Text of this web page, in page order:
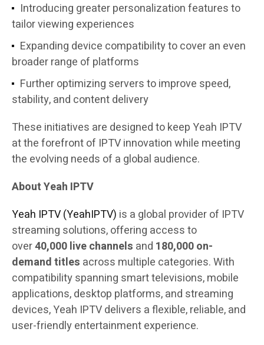
Introducing greater personalization features to
tailor viewing experiences
Expanding device compatibility to cover an even
broader range of platforms
Further optimizing servers to improve speed,
stability, and content delivery
These initiatives are designed to keep Yeah IPTV
at the forefront of IPTV innovation while meeting
the evolving needs of a global audience.
About Yeah IPTV
Yeah IPTV (YeahIPTV) is a global provider of IPTV
streaming solutions, offering access to
over40,000 live channels and 180,000 on-
demand titles across multiple categories. With
compatibility spanning smart televisions, mobile
applications, desktop platforms, and streaming
devices, Yeah IPTV delivers a flexible, reliable, and
user-friendly entertainment experience.